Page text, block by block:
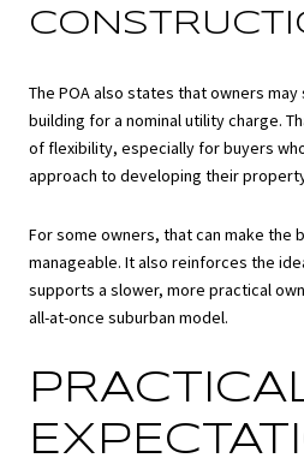
The POA also states that owners may
building for a nominal utility charge.
of flexibility, especially for buyers
approach to developing their
For some owners, that can make the
manageable. It also reinforces the
supports a slower, more practical
all-at-once suburban model.